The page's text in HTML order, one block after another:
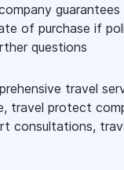
of purchase if
questions
travel
travel protect
consultations,